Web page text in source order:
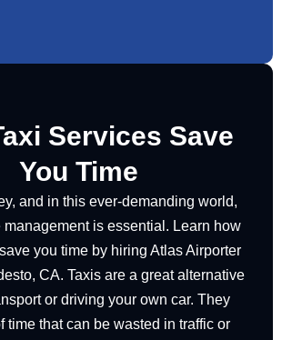
Services Save
You Time
and in this ever-demanding world,
management is essential. Learn how
save you time by hiring Atlas Airporter
CA. Taxis are a great alternative
or driving your own car. They
time that can be wasted in traffic or